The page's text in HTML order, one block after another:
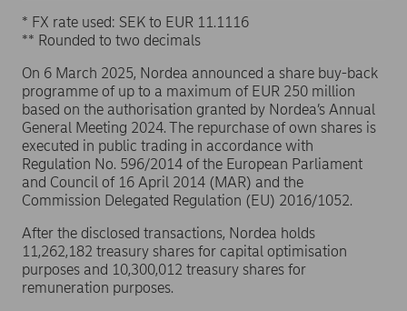
* FX rate used: SEK to EUR 11.1116
** Rounded to two decimals
On 6 March 2025, Nordea announced a share buy-back
programme of up to a maximum of EUR 250 million
based on the authorisation granted by Nordea’s Annual
General Meeting 2024. The repurchase of own shares is
executed in public trading in accordance with
Regulation No. 596/2014 of the European Parliament
and Council of 16 April 2014 (MAR) and the
Commission Delegated Regulation (EU) 2016/1052.
After the disclosed transactions, Nordea holds
11,262,182 treasury shares for capital optimisation
purposes and 10,300,012 treasury shares for
remuneration purposes.